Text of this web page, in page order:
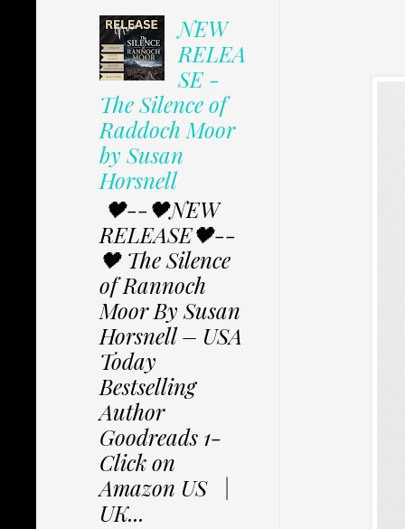
NEW
RELEA
SE -
The Silence of
Raddoch Moor
by Susan
Horsnell
🖤--🖤NEW
RELEASE🖤--
🖤 The Silence
of Rannoch
Moor By Susan
Horsnell – USA
Today
Bestselling
Author
Goodreads 1-
Click on
Amazon US |
UK...